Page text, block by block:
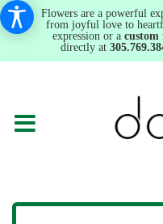
Flowers are a powerful
from joyful love to
expression or a custom
directly at